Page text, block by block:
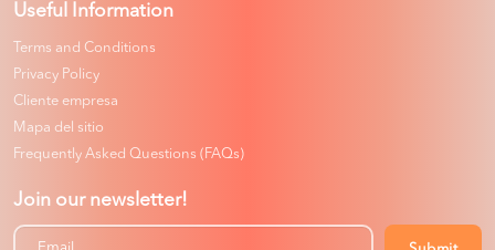
Useful Information
Terms and Conditions
Privacy Policy
Cliente empresa
Mapa del sitio
Frequently Asked Questions (FAQs)
Join our newsletter!